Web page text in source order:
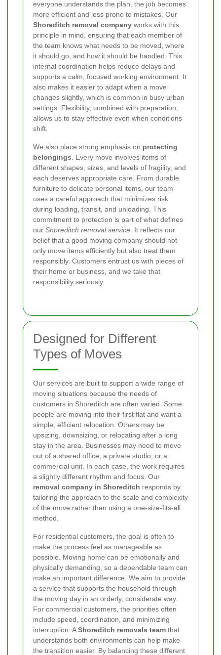
everyone understands the plan, the job becomes
more efficient and less prone to mistakes. Our
Shoreditch removal company works with this
principle in mind, ensuring that each member of
the team knows what needs to be moved, where
it should go, and how it should be handled. This
internal coordination helps reduce delays and
supports a calm, focused working environment. It
also makes it easier to adapt when a move
changes slightly, which is common in busy urban
settings. Flexibility, combined with preparation,
allows us to stay effective even when conditions
shift.
We also place strong emphasis on protecting
belongings . Every move involves items of
different shapes, sizes, and levels of fragility, and
each deserves appropriate care. From durable
furniture to delicate personal items, our team
uses a careful approach that minimizes risk
during loading, transit, and unloading. This
commitment to protection is part of what defines
our Shoreditch removal service . It reflects our
belief that a good moving company should not
only move items efficiently but also treat them
responsibly. Customers entrust us with pieces of
their home or business, and we take that
responsibility seriously.
Designed for Different
Types of Moves
Our services are built to support a wide range of
moving situations because the needs of
customers in Shoreditch are often varied. Some
people are moving into their first flat and want a
simple, efficient relocation. Others may be
upsizing, downsizing, or relocating after a long
stay in the area. Businesses may need to move
out of a shared office, a private studio, or a
commercial unit. In each case, the work requires
a slightly different rhythm and focus. Our
removal company in Shoreditch responds by
tailoring the approach to the scale and complexity
of the move rather than using a one-size-fits-all
method.
For residential customers, the goal is often to
make the process feel as manageable as
possible. Moving home can be emotionally and
physically demanding, so a dependable team can
make an important difference. We aim to provide
a service that supports the household through
the moving day in an orderly, considerate way.
For commercial customers, the priorities often
include speed, coordination, and minimizing
interruption. AShoreditch removals team that
understands both environments can help make
the transition easier. By balancing these different